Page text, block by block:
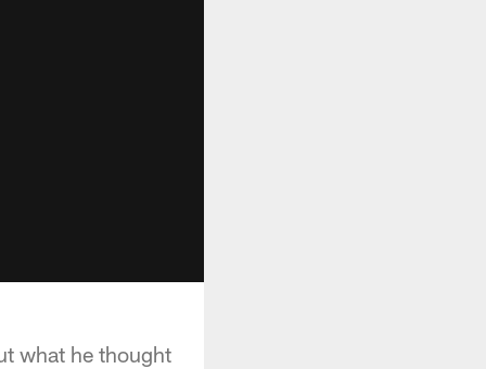
what he thought